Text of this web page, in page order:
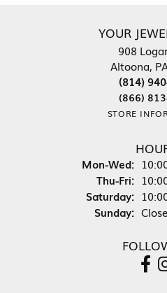
YOUR
908
Altoona,
(814)
(866)
STORE
Mon-Wed:
Thu-Fri:
Saturday:
Sunday: